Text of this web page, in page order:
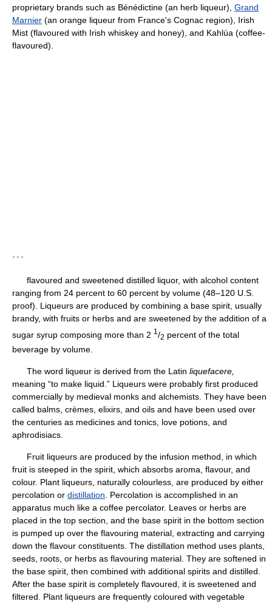
proprietary brands such as Bénédictine (an herb liqueur), Grand
Marnier (an orange liqueur from France's Cognac region), Irish
Mist (flavoured with Irish whiskey and honey), and Kahlúa (coffee-
flavoured).
* * *
flavoured and sweetened distilled liquor, with alcohol content
ranging from 24 percent to 60 percent by volume (48–120 U.S.
proof). Liqueurs are produced by combining a base spirit, usually
brandy, with fruits or herbs and are sweetened by the addition of a
sugar syrup composing more than 2 1 /2 percent of the total
beverage by volume.
The word liqueur is derived from the Latin liquefacere,
meaning “to make liquid.” Liqueurs were probably first produced
commercially by medieval monks and alchemists. They have been
called balms, crèmes, elixirs, and oils and have been used over
the centuries as medicines and tonics, love potions, and
aphrodisiacs.
Fruit liqueurs are produced by the infusion method, in which
fruit is steeped in the spirit, which absorbs aroma, flavour, and
colour. Plant liqueurs, naturally colourless, are produced by either
percolation or distillation. Percolation is accomplished in an
apparatus much like a coffee percolator. Leaves or herbs are
placed in the top section, and the base spirit in the bottom section
is pumped up over the flavouring material, extracting and carrying
down the flavour constituents. The distillation method uses plants,
seeds, roots, or herbs as flavouring material. They are softened in
the base spirit, then combined with additional spirits and distilled.
After the base spirit is completely flavoured, it is sweetened and
filtered. Plant liqueurs are frequently coloured with vegetable